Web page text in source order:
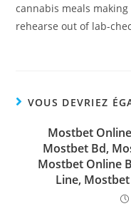
cannabis meals
rehearse out of lab-
VOUS DEVRIEZ
Mostbet
Mostbet Bd,
Mostbet Online
Line,